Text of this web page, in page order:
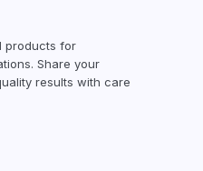
products for
Share your
results with care